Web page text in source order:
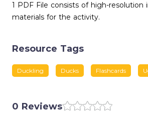
1 PDF File consists of high-resolution
materials for the activity.
Resource Tags
Duckling Ducks Flashcards
0 Reviews